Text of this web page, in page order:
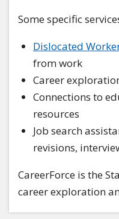
Some specific
Dislocated
from work
Career
Connections to
resources
Job search
revisions,
CareerForce is the
career exploration